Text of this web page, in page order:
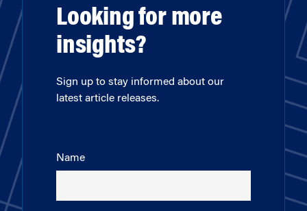
Looking for more
insights?
Sign up to stay informed about our
latest article releases.
Name